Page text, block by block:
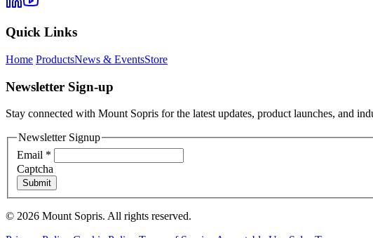
Quick Links
Home ProductsNews & EventsStore
Newsletter Sign-up
Stay connected with Mount Sopris for the latest updates, product launches, and
Newsletter Signup
Email *
Captcha
Submit
© 2026 Mount Sopris. All rights reserved.